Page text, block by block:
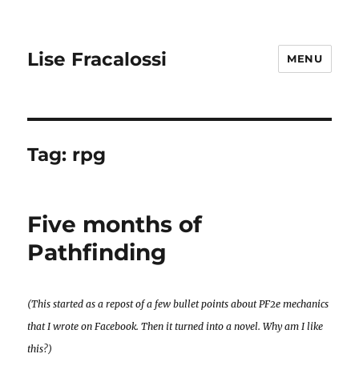
Lise Fracalossi MENU
Tag: rpg
Five months of
Pathfinding
(This started as a repost of a few bullet points about PF2e mechanics
that I wrote on Facebook. Then it turned into a novel. Why am I like
this?)